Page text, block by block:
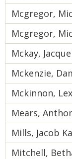
Mcgregor,
Mcgregor,
Mckay,
Mckenzie,
Mckinnon,
Mears,
Mills, Jacob
Mitchell,